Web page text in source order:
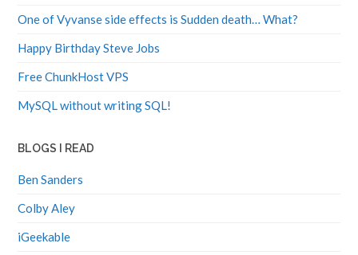
One of Vyvanse side effects is Sudden death… What?
Happy Birthday Steve Jobs
Free ChunkHost VPS
MySQL without writing SQL!
BLOGS I READ
Ben Sanders
Colby Aley
iGeekable